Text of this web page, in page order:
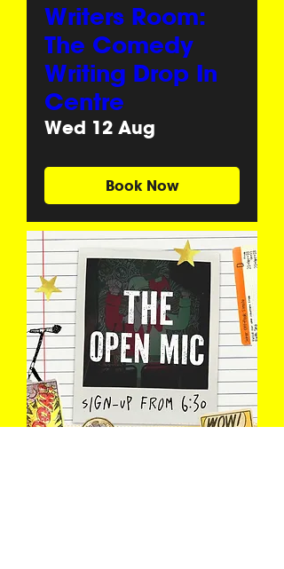
Writers Room:
The Comedy
Writing Drop In
Centre
Wed 12 Aug
Book Now